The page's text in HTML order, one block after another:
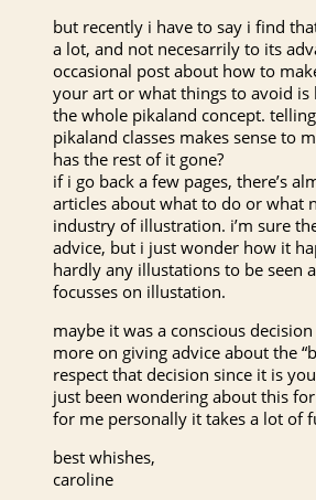
but recently i have to say i find
a lot, and not necesarrily to its
occasional post about how to
your art or what things to avoid
the whole pikaland concept.
pikaland classes makes sense to
has the rest of it gone?
if i go back a few pages, there’s
articles about what to do or what
industry of illustration. i’m sure
advice, but i just wonder how it
hardly any illustations to be seen
focusses on illustation.
maybe it was a conscious
more on giving advice about the
respect that decision since it is
just been wondering about this
for me personally it takes a lot of
best whishes,
caroline